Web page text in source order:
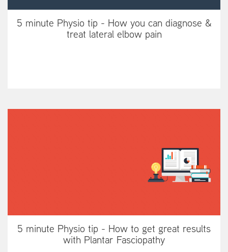
5 minute Physio tip - How you can diagnose &
treat lateral elbow pain
5 minute Physio tip - How to get great results
with Plantar Fasciopathy